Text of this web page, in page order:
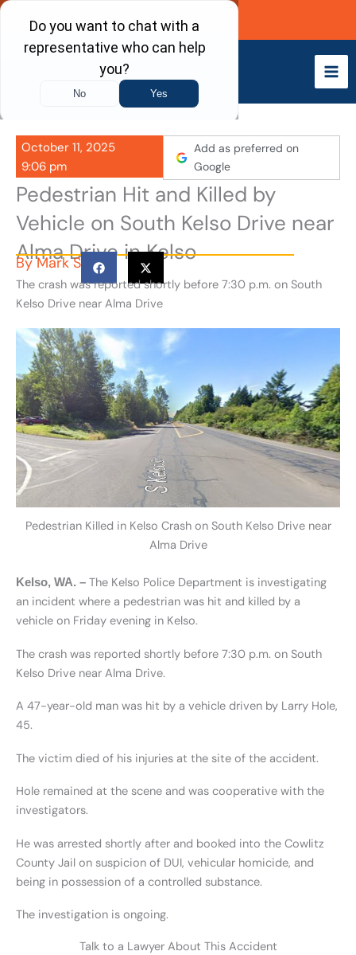
Skip
content
Call Now
October 11, 2025
9:06 pm
Add as preferred on
Google
Pedestrian Hit and Killed by
Vehicle on South Kelso Drive near
Alma Drive in Kelso
ByMark S
The crash was reported shortly before 7:30 p.m. on South
Kelso Drive near Alma Drive
Pedestrian Killed in Kelso Crash on South Kelso Drive near
Alma Drive
Kelso, WA. – The Kelso Police Department is investigating
an incident where a pedestrian was hit and killed by a
vehicle on Friday evening in Kelso.
The crash was reported shortly before 7:30 p.m. on South
Kelso Drive near Alma Drive.
A 47-year-old man was hit by a vehicle driven by Larry Hole,
45.
The victim died of his injuries at the site of the accident.
Hole remained at the scene and was cooperative with the
investigators.
He was arrested shortly after and booked into the Cowlitz
County Jail on suspicion of DUI, vehicular homicide, and
being in possession of a controlled substance.
The investigation is ongoing.
Talk to a Lawyer About This Accident